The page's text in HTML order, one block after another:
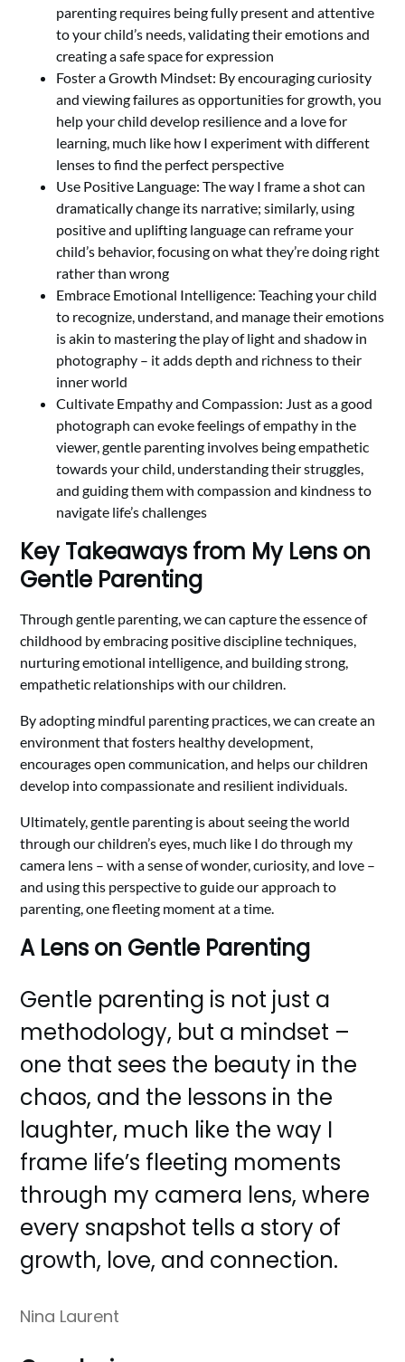
parenting requires being fully present and attentive
to your child’s needs, validating their emotions and
creating a safe space for expression
Foster a Growth Mindset: By encouraging curiosity
and viewing failures as opportunities for growth, you
help your child develop resilience and a love for
learning, much like how I experiment with different
lenses to find the perfect perspective
Use Positive Language: The way I frame a shot can
dramatically change its narrative; similarly, using
positive and uplifting language can reframe your
child’s behavior, focusing on what they’re doing right
rather than wrong
Embrace Emotional Intelligence: Teaching your child
to recognize, understand, and manage their emotions
is akin to mastering the play of light and shadow in
photography – it adds depth and richness to their
inner world
Cultivate Empathy and Compassion: Just as a good
photograph can evoke feelings of empathy in the
viewer, gentle parenting involves being empathetic
towards your child, understanding their struggles,
and guiding them with compassion and kindness to
navigate life’s challenges
Key Takeaways from My Lens on
Gentle Parenting
Through gentle parenting, we can capture the essence of
childhood by embracing positive discipline techniques,
nurturing emotional intelligence, and building strong,
empathetic relationships with our children.
By adopting mindful parenting practices, we can create an
environment that fosters healthy development,
encourages open communication, and helps our children
develop into compassionate and resilient individuals.
Ultimately, gentle parenting is about seeing the world
through our children’s eyes, much like I do through my
camera lens – with a sense of wonder, curiosity, and love –
and using this perspective to guide our approach to
parenting, one fleeting moment at a time.
A Lens on Gentle Parenting
Gentle parenting is not just a
methodology, but a mindset –
one that sees the beauty in the
chaos, and the lessons in the
laughter, much like the way I
frame life’s fleeting moments
through my camera lens, where
every snapshot tells a story of
growth, love, and connection.
Nina Laurent